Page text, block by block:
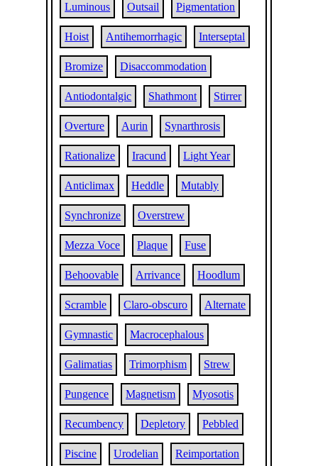
Luminous Outsail Pigmentation
Hoist Antihemorrhagic Interseptal
Bromize Disaccommodation
Antiodontalgic Shathmont Stirrer
Overture Aurin Synarthrosis
Rationalize Iracund Light Year
Anticlimax Heddle Mutably
Synchronize Overstrew
Mezza Voce Plaque Fuse
Behoovable Arrivance Hoodlum
Scramble Claro-obscuro Alternate
Gymnastic Macrocephalous
Galimatias Trimorphism Strew
Pungence Magnetism Myosotis
Recumbency Depletory Pebbled
Piscine Urodelian Reimportation